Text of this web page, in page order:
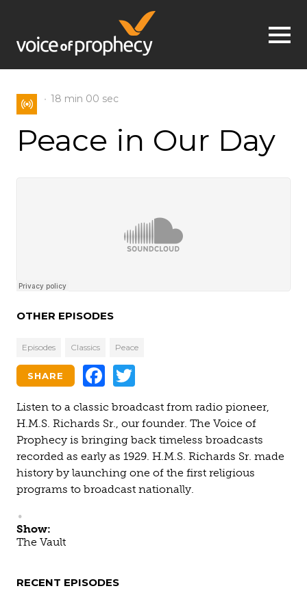
Jump to navigation
18 min 00 sec
Peace in Our Day
OTHER EPISODES
Episodes Classics Peace
Facebook
SHARE
Listen to a classic broadcast from radio pioneer,
H.M.S. Richards Sr., our founder. The Voice of
Prophecy is bringing back timeless broadcasts
recorded as early as 1929. H.M.S. Richards Sr. made
history by launching one of the first religious
programs to broadcast nationally.
Show:
The Vault
RECENT EPISODES